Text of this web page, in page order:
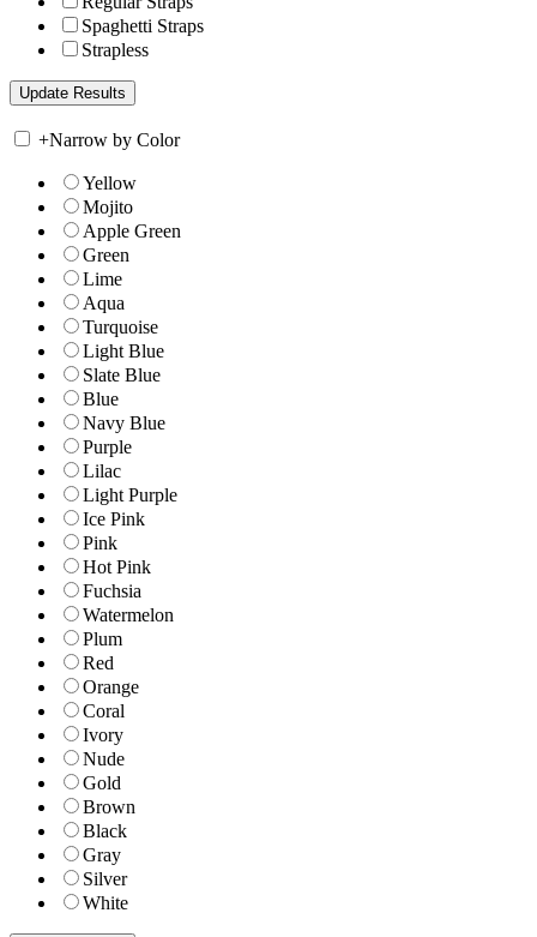
Spaghetti Straps
Strapless
+Narrow by Color
Yellow
Mojito
Apple Green
Green
Lime
Aqua
Turquoise
Light Blue
Slate Blue
Blue
Navy Blue
Purple
Lilac
Light Purple
Ice Pink
Pink
Hot Pink
Fuchsia
Watermelon
Plum
Red
Orange
Coral
Ivory
Nude
Gold
Brown
Black
Gray
Silver
White